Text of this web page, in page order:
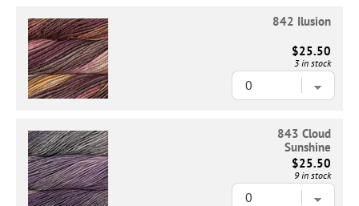
842 Ilusion
$25.50
3 in stock
843 Cloud
Sunshine
$25.50
9 in stock